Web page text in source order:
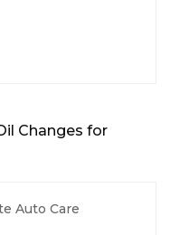
Auto Care